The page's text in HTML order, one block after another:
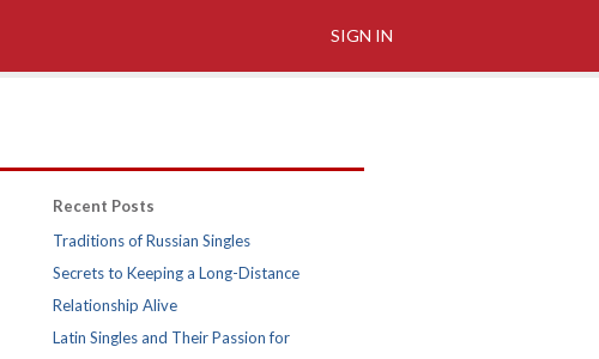
SIGN IN
Recent Posts
Traditions of Russian Singles
Secrets to Keeping a Long-Distance
Relationship Alive
Latin Singles and Their Passion for